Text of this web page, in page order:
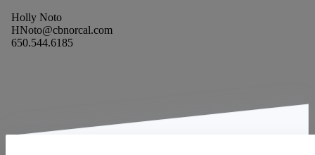
Holly Noto
HNoto@cbnorcal.com
650.544.6185